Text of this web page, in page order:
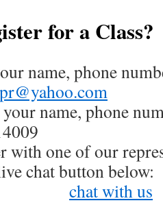
for a Class?
name, phone
your name, phone
with one of our
chat button below:
chat with us